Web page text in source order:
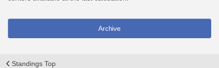
Archive
Standings Top